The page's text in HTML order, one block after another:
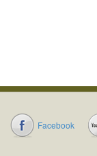
Facebook